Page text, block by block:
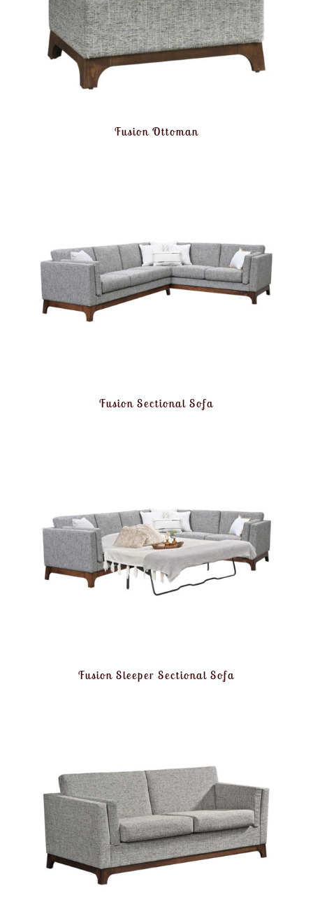
Fusion Ottoman
Fusion Sectional Sofa
Fusion Sleeper Sectional Sofa